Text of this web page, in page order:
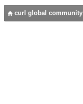
curl global community